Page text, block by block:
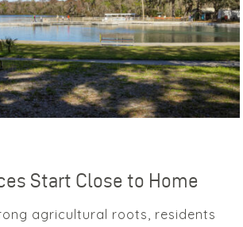
Start Close to Home
agricultural roots, residents